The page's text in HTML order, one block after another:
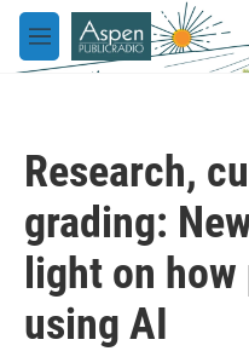
Skip to main content
M
e
Research,
grading:
light on
using AI